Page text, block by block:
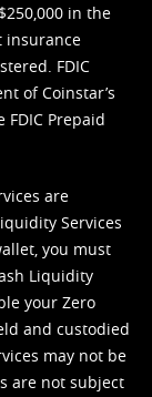
in the
insurance
FDIC
of Coinstar’s
FDIC Prepaid
are
Services
you must
Liquidity
your Zero
and custodied
may not be
are not subject